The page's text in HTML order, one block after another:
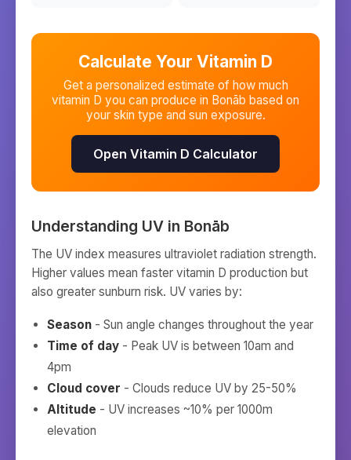
Calculate Your Vitamin D
Get a personalized estimate of how much
vitamin D you can produce in Bonāb based on
your skin type and sun exposure.
Open Vitamin D Calculator
Understanding UV in Bonāb
The UV index measures ultraviolet radiation strength.
Higher values mean faster vitamin D production but
also greater sunburn risk. UV varies by:
Season - Sun angle changes throughout the year
Time of day - Peak UV is between 10am and
4pm
Cloud cover - Clouds reduce UV by 25-50%
Altitude - UV increases ~10% per 1000m
elevation